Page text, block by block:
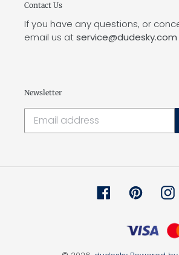
Contact Us
If you have any questions, or
email us atservice@dudesky.com
Newsletter
FacebookPinterest